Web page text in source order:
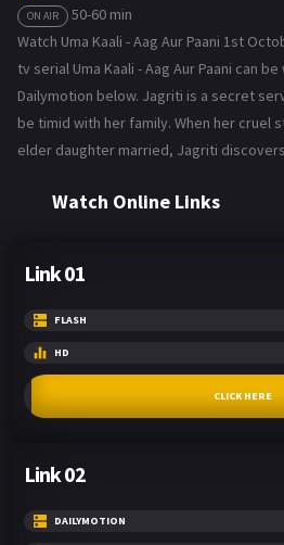
ON AIR
50-60 min
Watch Uma Kaali - Aag Aur Paani 1st
tv serial Uma Kaali - Aag Aur Paani can
Dailymotion below. Jagriti is a secret
be timid with her family. When her cruel
elder daughter married, Jagriti
Watch Online Links
Link 01
FLASH
HD
CLICK HERE
Link 02
DAILYMOTION